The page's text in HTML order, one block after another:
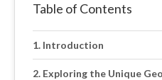
Table of Contents
Introduction
Exploring the Unique